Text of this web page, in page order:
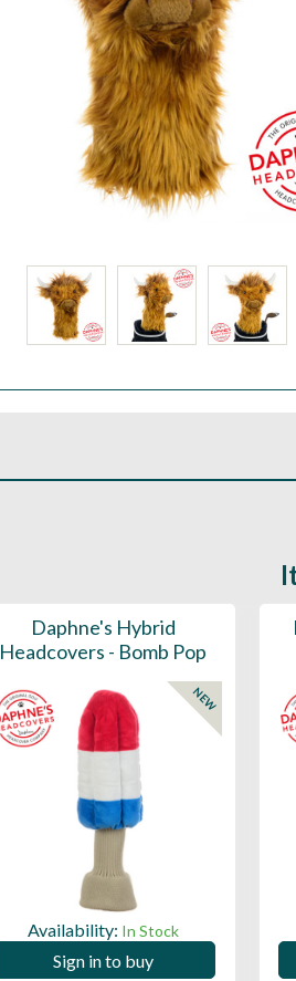
Daphne's Hybrid
Headcovers - Bomb Pop
NEW
Availability: In Stock
Sign in to buy